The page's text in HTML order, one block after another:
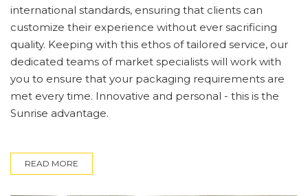
international standards, ensuring that clients can
customize their experience without ever sacrificing
quality. Keeping with this ethos of tailored service, our
dedicated teams of market specialists will work with
you to ensure that your packaging requirements are
met every time. Innovative and personal - this is the
Sunrise advantage.
READ MORE